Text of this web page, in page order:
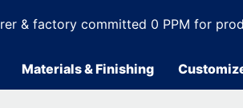
& factory committed 0 PPM for
Materials & Finishing